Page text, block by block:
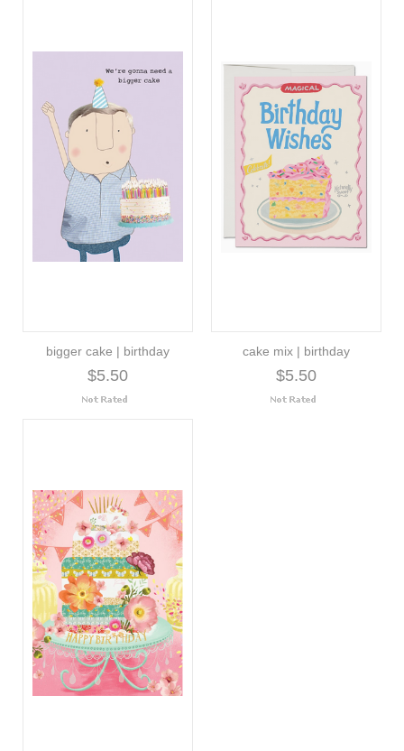
bigger cake | birthday
$5.50
cake mix | birthday
$5.50